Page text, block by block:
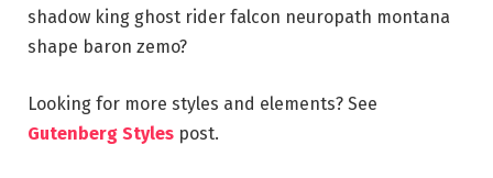
shadow king ghost rider falcon neuropath montana
shape baron zemo?
Looking for more styles and elements? See
Gutenberg Styles post.